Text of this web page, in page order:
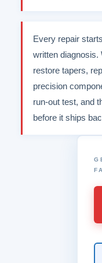
Every repair
written diagnosis.
restore tapers,
precision
run-out test, and
before it ships